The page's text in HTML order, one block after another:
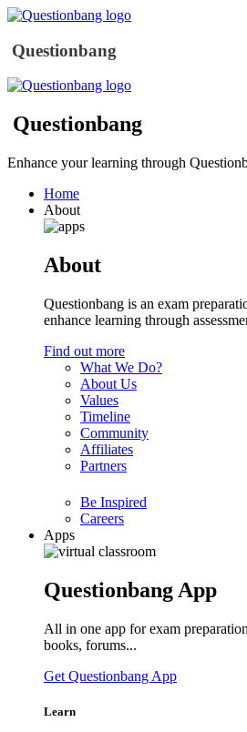
Questionbang
Questionbang
Enhance your learning through
Home
About
About
Questionbang is an exam
enhance learning through
Find out more
What We Do?
About Us
Values
Timeline
Community
Affiliates
Partners
Be Inspired
Careers
Apps
Questionbang App
All in one app for exam
books, forums...
Get Questionbang App
Learn